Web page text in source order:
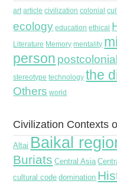
art article civilization colonial
ecology education ethical
Literature Memory mentality
person
stereotype technology the
Others world
Civilization Contexts
Altai Baikal
Buriats Central Asia
cultural code domination